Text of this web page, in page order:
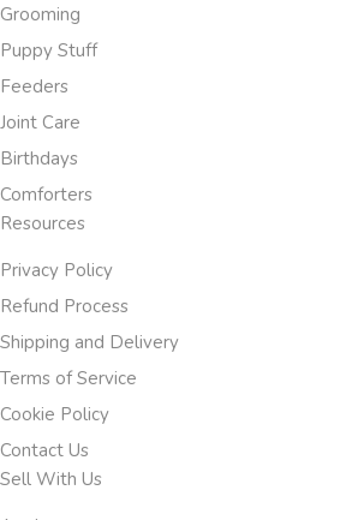
Grooming
Puppy Stuff
Feeders
Joint Care
Birthdays
Comforters
Resources
Privacy Policy
Refund Process
Shipping and Delivery
Terms of Service
Cookie Policy
Contact Us
Sell With Us